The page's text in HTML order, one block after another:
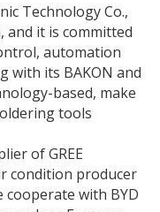
Technology Co.,
and it is committed
automation
with its BAKON and
based, make
tools
of GREE
condition producer
cooperate with BYD